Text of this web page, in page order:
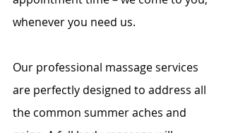
whenever you need us.
Our professional massage services
are perfectly designed to address all
the common summer aches and